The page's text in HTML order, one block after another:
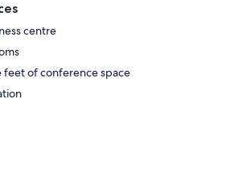
centre
feet of conference space